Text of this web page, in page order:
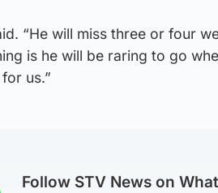
“He will miss three or four
is he will be raring to go
us.”
Follow STV News on